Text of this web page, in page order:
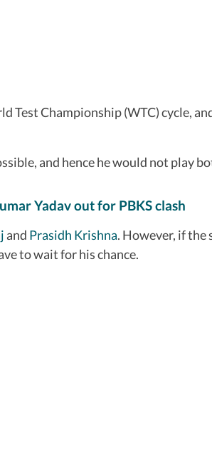
Championship (WTC) cycle,
and hence he would not play
Yadav out for PBKS clash
and Prasidh Krishna. However, if the
to wait for his chance.